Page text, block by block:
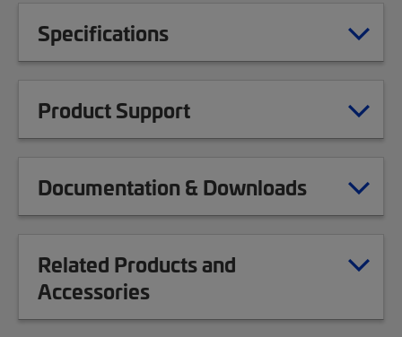
Specifications
Product Support
Documentation & Downloads
Related Products and
Accessories